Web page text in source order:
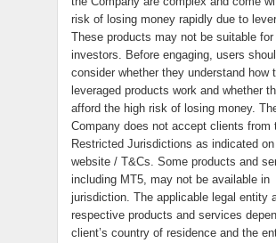
risk of losing money rapidly due to
These products may not be suitable for
investors. Before engaging, users
consider whether they understand how
leveraged products work and whether
afford the high risk of losing money.
Company does not accept clients from
Restricted Jurisdictions as indicated
website / T&Cs. Some products and
including MT5, may not be available in
jurisdiction. The applicable legal entity
respective products and services
client’s country of residence and the